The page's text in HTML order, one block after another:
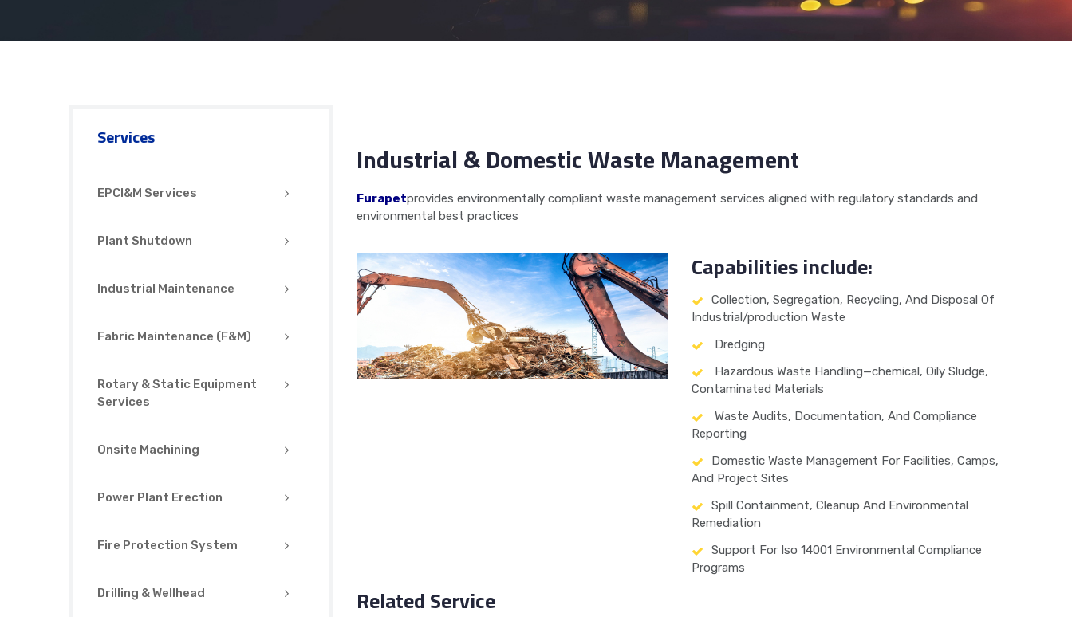
Industrial & Domestic Waste Management
Furapetprovides environmentally compliant waste management services aligned with regulatory standards and
environmental best practices
Capabilities include:
Collection, Segregation, Recycling, And Disposal Of
Industrial/production Waste
Dredging
Hazardous Waste Handling—chemical, Oily Sludge,
Contaminated Materials
Waste Audits, Documentation, And Compliance
Reporting
Domestic Waste Management For Facilities, Camps,
And Project Sites
Spill Containment, Cleanup And Environmental
Remediation
Support For Iso 14001 Environmental Compliance
Programs
Related Service
Services
EPCI&M Services
Plant Shutdown
Industrial Maintenance
Fabric Maintenance (F&M)
Rotary & Static Equipment
Services
Onsite Machining
Power Plant Erection
Fire Protection System
Drilling & Wellhead